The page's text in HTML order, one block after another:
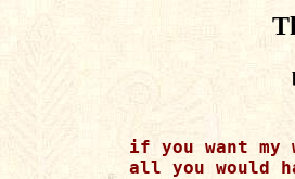
if you want my
all you would